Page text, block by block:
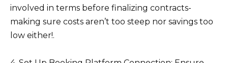
involved in terms before finalizing contracts-
making sure costs aren’t too steep nor savings too
low either!.